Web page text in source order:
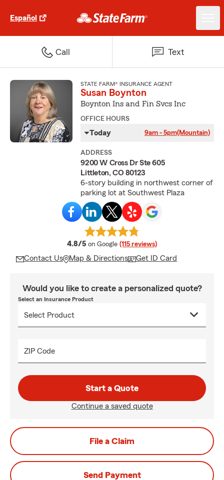
Español
Call Text
STATE FARM® INSURANCE AGENT
Susan Boynton
Boynton Ins and Fin Svcs Inc
OFFICE HOURS
Today 9am - 5pm(Mountain)
ADDRESS
9200 W Cross Dr Ste 605
Littleton, CO 80123
6-story building in northwest corner of
parking lot at Southwest Plaza
4.8/5 average rating
on Google (115 reviews)
Contact Us Map & Directions Get ID Card
Would you like to create a personalized quote?
Select an Insurance Product
ZIP Code
Start a Quote
Continue a saved quote
File a Claim
Send Payment